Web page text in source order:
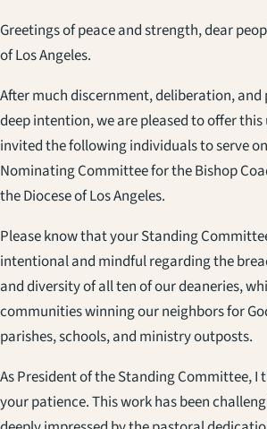
Greetings of peace and strength, dear
of Los Angeles.
After much discernment, deliberation, and
deep intention, we are pleased to offer this
invited the following individuals to serve
Nominating Committee for the Bishop
the Diocese of Los Angeles.
Please know that your Standing
intentional and mindful regarding the
and diversity of all ten of our deaneries,
communities winning our neighbors for
parishes, schools, and ministry outposts.
As President of the Standing Committee, I
your patience. This work has been